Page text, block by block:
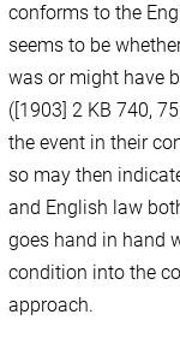
conforms to the
seems to be
was or might have
([1903] 2 KB 740,
the event in their
so may then
and English law
goes hand in hand
condition into the
approach.